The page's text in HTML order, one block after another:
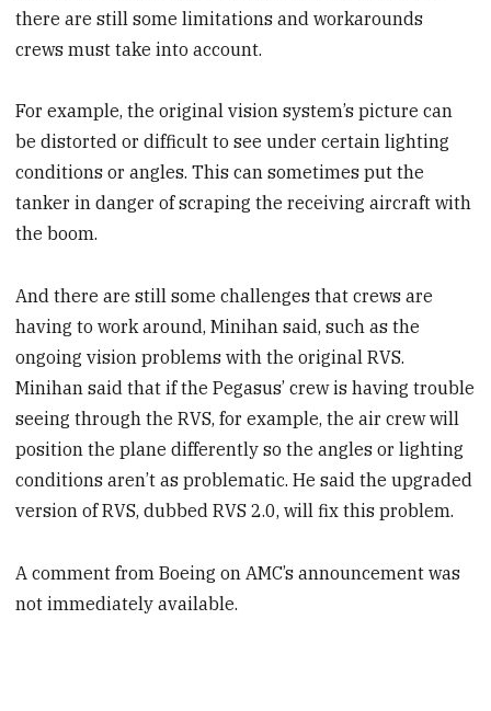
there are still some limitations and workarounds
crews must take into account.
For example, the original vision system’s picture can
be distorted or difficult to see under certain lighting
conditions or angles. This can sometimes put the
tanker in danger of scraping the receiving aircraft with
the boom.
And there are still some challenges that crews are
having to work around, Minihan said, such as the
ongoing vision problems with the original RVS.
Minihan said that if the Pegasus’ crew is having trouble
seeing through the RVS, for example, the air crew will
position the plane differently so the angles or lighting
conditions aren’t as problematic. He said the upgraded
version of RVS, dubbed RVS 2.0, will fix this problem.
A comment from Boeing on AMC’s announcement was
not immediately available.